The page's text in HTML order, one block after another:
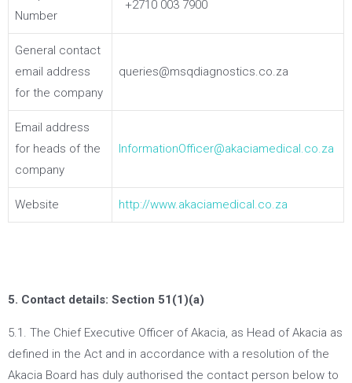
Number
+2710 003 7900
General contact
email address
for the company
queries@msqdiagnostics.co.za
Email address
for heads of the
company
InformationOfficer@akaciamedical.co.za
Website http://www.akaciamedical.co.za
5. Contact details: Section 51(1)(a)
5.1. The Chief Executive Officer of Akacia, as Head of Akacia as
defined in the Act and in accordance with a resolution of the
Akacia Board has duly authorised the contact person below to